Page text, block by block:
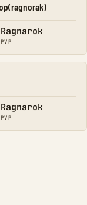
Ragnarok
PVP
Ragnarok
PVP